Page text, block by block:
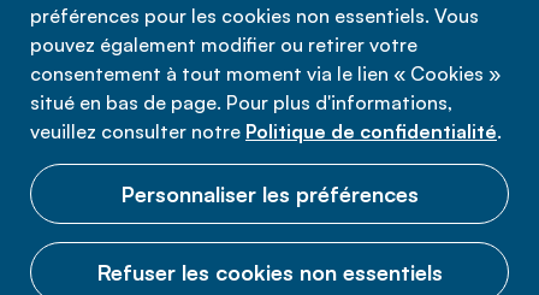
préférences pour les cookies non essentiels. Vous
pouvez également modifier ou retirer votre
consentement à tout moment via le lien « Cookies »
situé en bas de page. Pour plus d'informations,
veuillez consulter notre Politique de confidentialité.
Personnaliser les préférences
Refuser les cookies non essentiels
Politique de confidentialité
Conditions d'utilisation